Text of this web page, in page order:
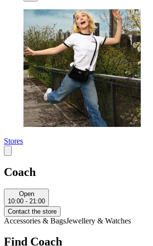
Stores
Coach
Open
10:00 - 21:00
Contact the store
Accessories & BagsJewellery & Watches
Find Coach